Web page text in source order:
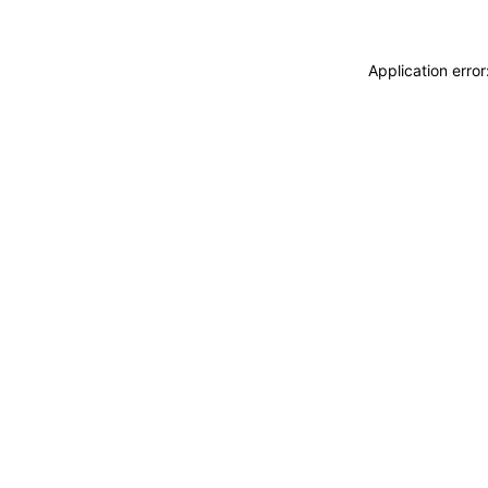
Application